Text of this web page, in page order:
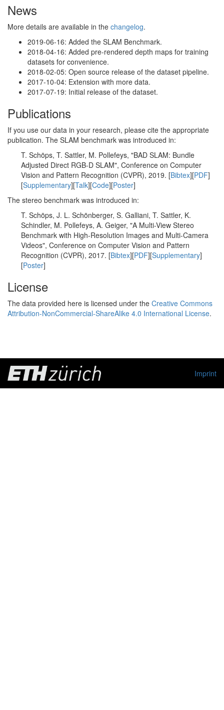
News
More details are available in the changelog.
2019-06-16: Added the SLAM Benchmark.
2018-04-16: Added pre-rendered depth maps for training
datasets for convenience.
2018-02-05: Open source release of the dataset pipeline.
2017-10-04: Extension with more data.
2017-07-19: Initial release of the dataset.
Publications
If you use our data in your research, please cite the appropriate
publication. The SLAM benchmark was introduced in:
T. Schöps, T. Sattler, M. Pollefeys, "BAD SLAM: Bundle
Adjusted Direct RGB-D SLAM", Conference on Computer
Vision and Pattern Recognition (CVPR), 2019. [Bibtex][PDF]
[Supplementary][Talk][Code][Poster]
The stereo benchmark was introduced in:
T. Schöps, J. L. Schönberger, S. Galliani, T. Sattler, K.
Schindler, M. Pollefeys, A. Geiger, "A Multi-View Stereo
Benchmark with High-Resolution Images and Multi-Camera
Videos", Conference on Computer Vision and Pattern
Recognition (CVPR), 2017. [Bibtex][PDF][Supplementary]
[Poster]
License
The data provided here is licensed under the Creative Commons
Attribution-NonCommercial-ShareAlike 4.0 International License.
Imprint